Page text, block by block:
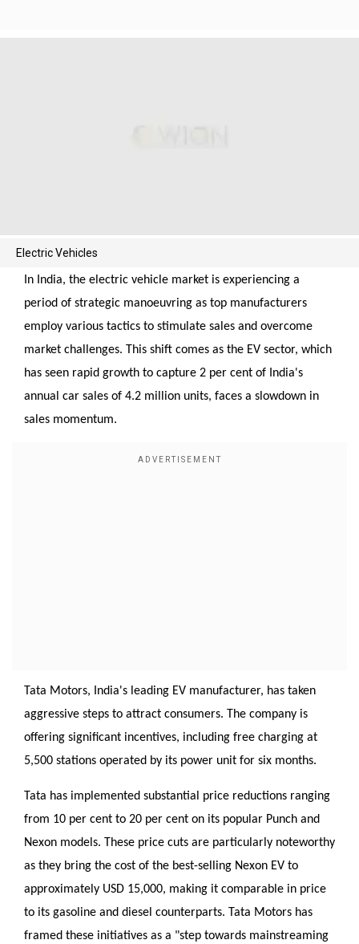
Electric Vehicles
In India, the electric vehicle market is experiencing a
period of strategic manoeuvring as top manufacturers
employ various tactics to stimulate sales and overcome
market challenges. This shift comes as the EV sector, which
has seen rapid growth to capture 2 per cent of India's
annual car sales of 4.2 million units, faces a slowdown in
sales momentum.
Tata Motors, India's leading EV manufacturer, has taken
aggressive steps to attract consumers. The company is
offering significant incentives, including free charging at
5,500 stations operated by its power unit for six months.
Tata has implemented substantial price reductions ranging
from 10 per cent to 20 per cent on its popular Punch and
Nexon models. These price cuts are particularly noteworthy
as they bring the cost of the best-selling Nexon EV to
approximately USD 15,000, making it comparable in price
to its gasoline and diesel counterparts. Tata Motors has
framed these initiatives as a "step towards mainstreaming